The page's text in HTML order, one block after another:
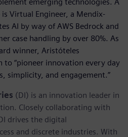
Virtual Engineer, a Mendix-
AI by way of AWS Bedrock and
case handling by over 80%. As
winner, Aristóteles
to “pioneer innovation every day
simplicity, and engagement.”
(DI) is an innovation leader in
Closely collaborating with
drives the digital
and discrete industries. With